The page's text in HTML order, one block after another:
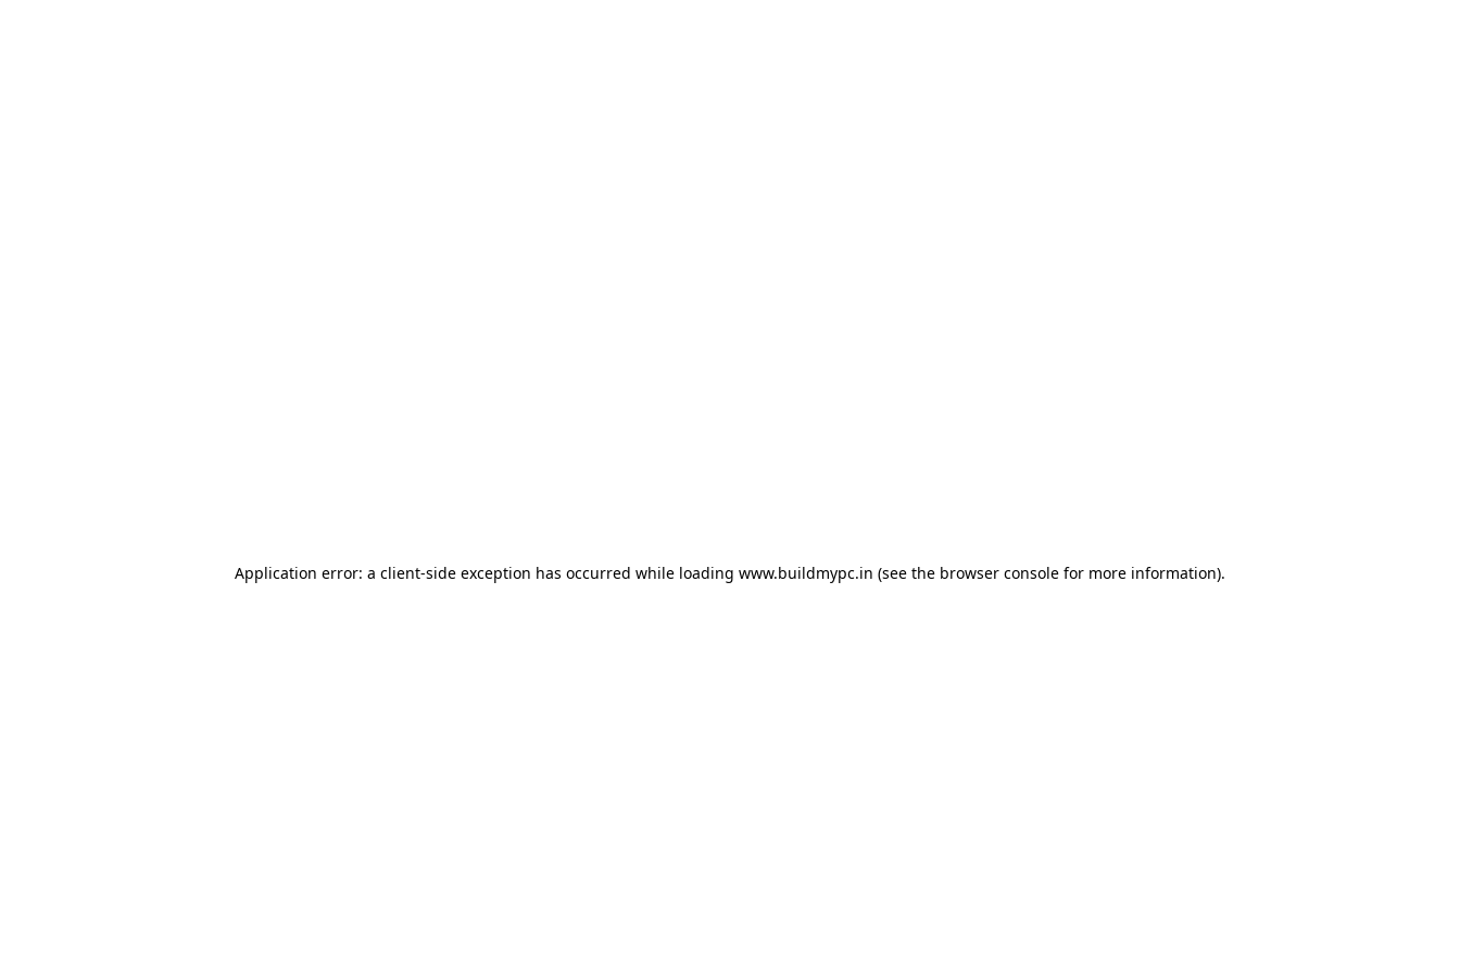
Application error: a client-side exception has occurred while loading www.buildmypc.in (see the browser console for more information).